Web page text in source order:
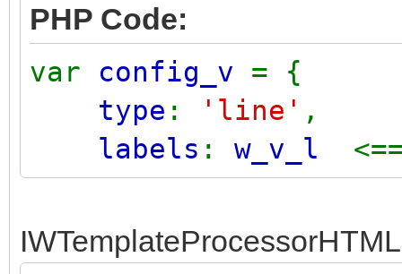
PHP Code:
var config_v = {
type : 'line' ,
labels : w_v_l
IWTemplateProcessorHTML